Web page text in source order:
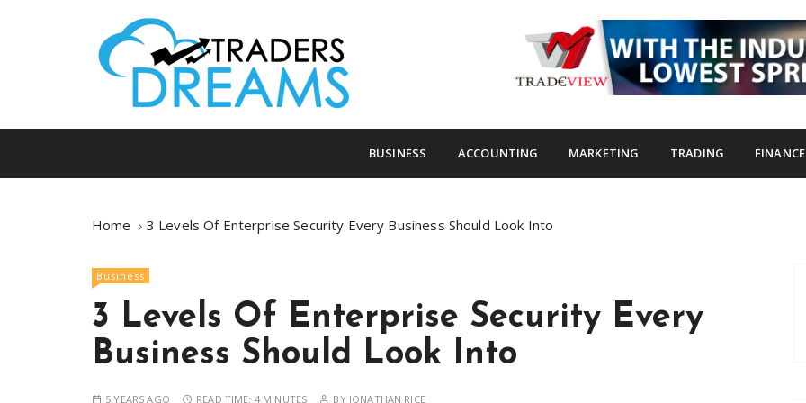
tradersdreams.com
tradersdreams.com
BUSINESS ACCOUNTING MARKETING TRADING FINANCE
Home 3 Levels Of Enterprise Security Every Business Should Look Into
Business
3 Levels Of Enterprise Security Every
Business Should Look Into
5 YEARS AGO READ TIME: 4 MINUTES BY JONATHAN RICE